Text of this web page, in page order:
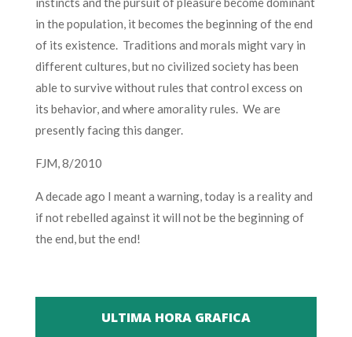
in the population, it becomes the beginning of the end
of its existence. Traditions and morals might vary in
different cultures, but no civilized society has been
able to survive without rules that control excess on
its behavior, and where amorality rules. We are
presently facing this danger.
FJM, 8/2010
A decade ago I meant a warning, today is a reality and
if not rebelled against it will not be the beginning of
the end, but the end!
ULTIMA HORA GRAFICA